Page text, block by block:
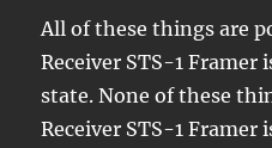
All of these things are
Receiver STS-1
state. None of these
Receiver STS-1